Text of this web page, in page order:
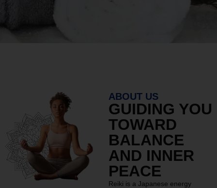
ABOUT US
GUIDING YOU
TOWARD
BALANCE
AND INNER
PEACE
Reiki is a Japanese energy